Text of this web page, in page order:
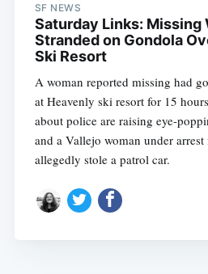
SF NEWS
Saturday Links: Missing
Stranded on Gondola
Ski Resort
A woman reported missing had
at Heavenly ski resort for 15
about police are raising eye-
and a Vallejo woman under
allegedly stole a patrol car.